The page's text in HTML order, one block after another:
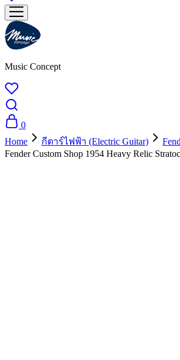
Music Concept
0
Home
กีตาร์ไฟฟ้า (Electric Guitar)
Fender Custom Shop 1954 Heavy Relic